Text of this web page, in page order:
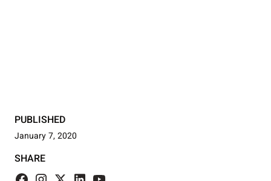
PUBLISHED
January 7, 2020
SHARE